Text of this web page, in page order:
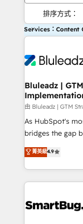
排序方式：
Services：Content
Bluleadz |
由 Bluleadz | GTM
As HubSpot's
bridges the gap
don't just "set up
Operating
and engineer a
revenue velocity. 🚀 GTM Strategy & Alignment
stalling growth.
菁英級4.9